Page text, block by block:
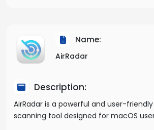
Name:
AirRadar
Description:
AirRadar is a powerful and user-
scanning tool designed for macOS